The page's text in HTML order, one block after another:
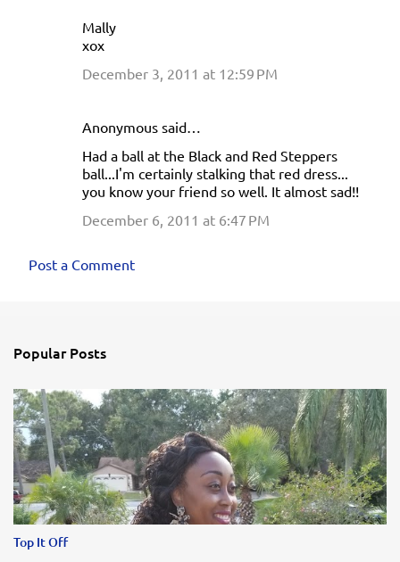
Mally
xox
December 3, 2011 at 12:59 PM
Anonymous said…
Had a ball at the Black and Red Steppers
ball...I'm certainly stalking that red dress...
you know your friend so well. It almost sad!!
December 6, 2011 at 6:47 PM
Post a Comment
Popular Posts
Top It Off